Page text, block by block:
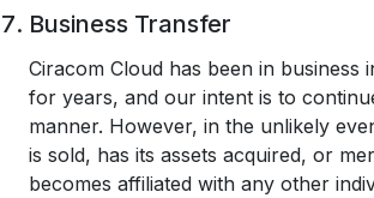
Business Transfer
Ciracom Cloud has been in business
for years, and our intent is to
manner. However, in the unlikely
is sold, has its assets acquired, or
becomes affiliated with any other